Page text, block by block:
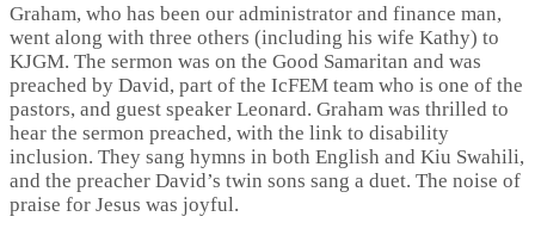
Graham, who has been our administrator and finance man,
went along with three others (including his wife Kathy) to
KJGM. The sermon was on the Good Samaritan and was
preached by David, part of the IcFEM team who is one of the
pastors, and guest speaker Leonard. Graham was thrilled to
hear the sermon preached, with the link to disability
inclusion. They sang hymns in both English and Kiu Swahili,
and the preacher David’s twin sons sang a duet. The noise of
praise for Jesus was joyful.